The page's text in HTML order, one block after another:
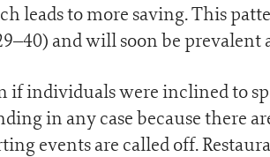
leads to more saving. This
and will soon be prevalent
if individuals were inclined to
in any case because there
events are called off.